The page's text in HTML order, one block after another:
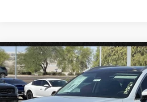
2026 Kia SorentoEX
Special Offer
VIN:5XYRH4JF9TG469032Stock:
$38,385
*EARNHARDT
Compare Vehicle